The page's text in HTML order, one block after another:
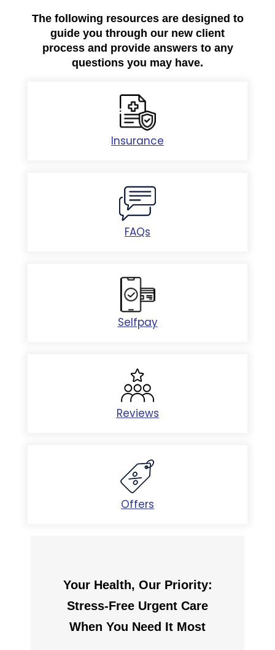
The following resources are designed to
guide you through our new client
process and provide answers to any
questions you may have.
Insurance
FAQs
Selfpay
Reviews
Offers
Your Health, Our Priority:
Stress-Free Urgent Care
When You Need It Most